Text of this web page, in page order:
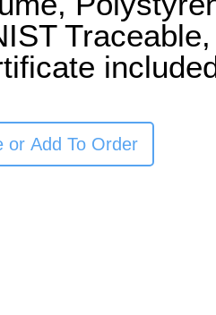
or Add To Order